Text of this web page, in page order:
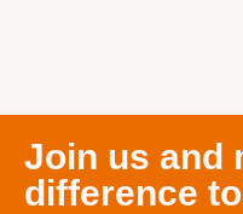
Join us and
difference